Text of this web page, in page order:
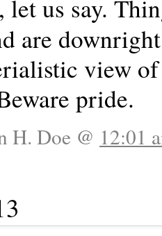
us say.
are
view
pride.
H. Doe @ 12:01